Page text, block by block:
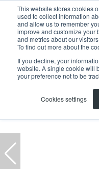
This website stores cookies
used to collect information
and allow us to remember
improve and customize your
and metrics about our
To find out more about the
If you decline, your
website. A single cookie will
your preference not to be
Cookies settings
Home ... Parow